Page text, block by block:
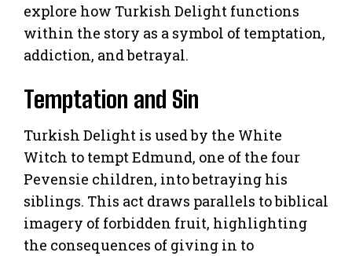
explore how Turkish Delight functions
within the story as a symbol of temptation,
addiction, and betrayal.
Temptation and Sin
Turkish Delight is used by the White
Witch to tempt Edmund, one of the four
Pevensie children, into betraying his
siblings. This act draws parallels to biblical
imagery of forbidden fruit, highlighting
the consequences of giving in to